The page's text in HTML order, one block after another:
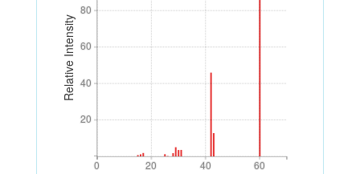
Relative Intensity
20
40
60
80
20
40
60
80
0 20 40 60
0 20 40 60